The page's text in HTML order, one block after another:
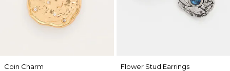
Coin Charm
Flower Stud Earrings